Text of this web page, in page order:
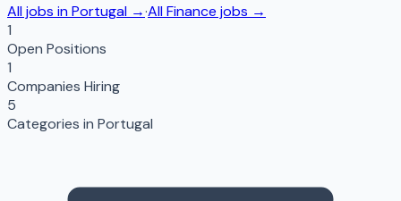
All jobs inPortugal →·AllFinance jobs →
1
Open Positions
1
Companies Hiring
5
Categories in Portugal